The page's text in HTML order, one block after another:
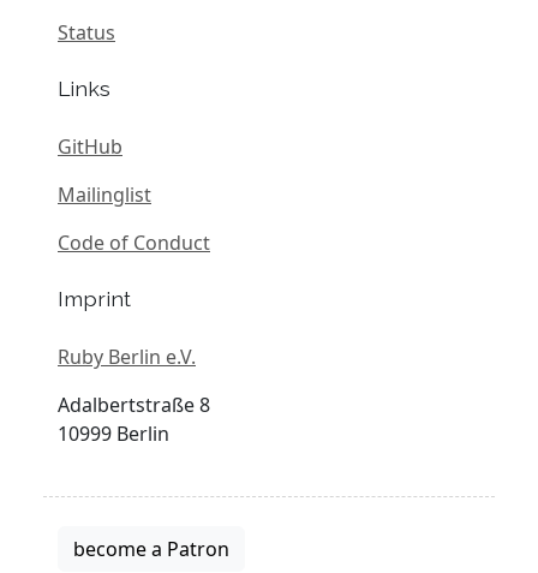
Status
Links
GitHub
Mailinglist
Code of Conduct
Imprint
Ruby Berlin e.V.
Adalbertstraße 8
10999 Berlin
become a Patron